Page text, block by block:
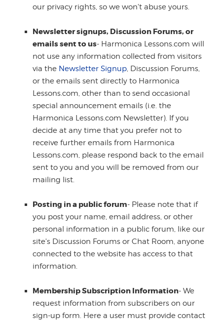
our privacy rights, so we won't abuse yours.
Newsletter signups, Discussion Forums, or
emails sent to us- Harmonica Lessons.com will
not use any information collected from visitors
via the Newsletter Signup, Discussion Forums,
or the emails sent directly to Harmonica
Lessons.com, other than to send occasional
special announcement emails (i.e. the
Harmonica Lessons.com Newsletter). If you
decide at any time that you prefer not to
receive further emails from Harmonica
Lessons.com, please respond back to the email
sent to you and you will be removed from our
mailing list.
Posting in a public forum- Please note that if
you post your name, email address, or other
personal information in a public forum, like our
site's Discussion Forums or Chat Room, anyone
connected to the website has access to that
information.
Membership Subscription Information- We
request information from subscribers on our
sign-up form. Here a user must provide contact